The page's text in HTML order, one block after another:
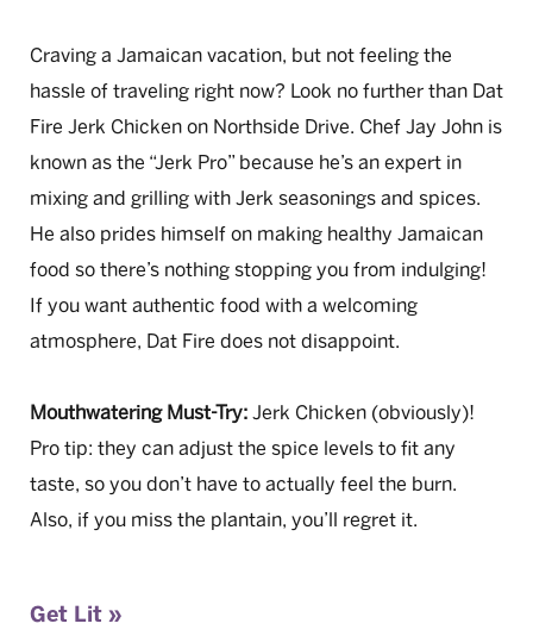
Craving a Jamaican vacation, but not feeling the
hassle of traveling right now? Look no further than Dat
Fire Jerk Chicken on Northside Drive. Chef Jay John is
known as the “Jerk Pro” because he’s an expert in
mixing and grilling with Jerk seasonings and spices.
He also prides himself on making healthy Jamaican
food so there’s nothing stopping you from indulging!
If you want authentic food with a welcoming
atmosphere, Dat Fire does not disappoint.
Mouthwatering Must-Try: Jerk Chicken (obviously)!
Pro tip: they can adjust the spice levels to fit any
taste, so you don’t have to actually feel the burn.
Also, if you miss the plantain, you’ll regret it.
Get Lit »